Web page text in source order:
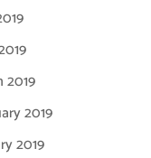
2019
2019
2019